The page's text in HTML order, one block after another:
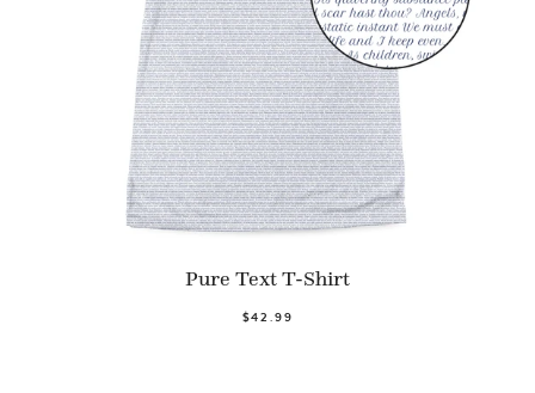
Pure Text T-Shirt
$42.99